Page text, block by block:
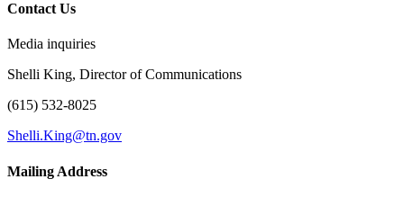
Contact Us
Media inquiries
Shelli King, Director of Communications
(615) 532-8025
Shelli.King@tn.gov
Mailing Address